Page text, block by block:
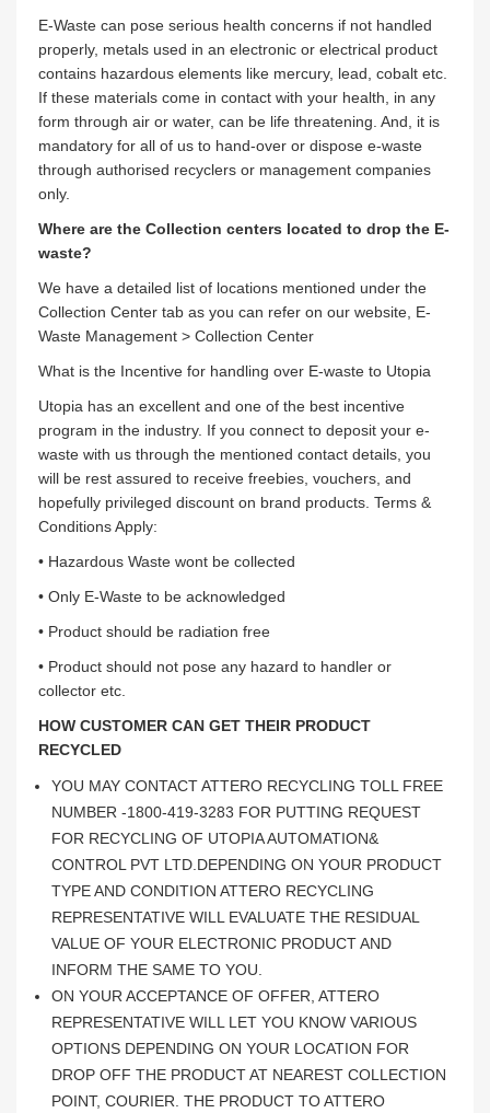
E-Waste can pose serious health concerns if not handled
properly, metals used in an electronic or electrical product
contains hazardous elements like mercury, lead, cobalt etc.
If these materials come in contact with your health, in any
form through air or water, can be life threatening. And, it is
mandatory for all of us to hand-over or dispose e-waste
through authorised recyclers or management companies
only.
Where are the Collection centers located to drop the E-
waste?
We have a detailed list of locations mentioned under the
Collection Center tab as you can refer on our website, E-
Waste Management > Collection Center
What is the Incentive for handling over E-waste to Utopia
Utopia has an excellent and one of the best incentive
program in the industry. If you connect to deposit your e-
waste with us through the mentioned contact details, you
will be rest assured to receive freebies, vouchers, and
hopefully privileged discount on brand products. Terms &
Conditions Apply:
• Hazardous Waste wont be collected
• Only E-Waste to be acknowledged
• Product should be radiation free
• Product should not pose any hazard to handler or
collector etc.
HOW CUSTOMER CAN GET THEIR PRODUCT
RECYCLED
YOU MAY CONTACT ATTERO RECYCLING TOLL FREE
NUMBER -1800-419-3283 FOR PUTTING REQUEST
FOR RECYCLING OF UTOPIA AUTOMATION&
CONTROL PVT LTD.DEPENDING ON YOUR PRODUCT
TYPE AND CONDITION ATTERO RECYCLING
REPRESENTATIVE WILL EVALUATE THE RESIDUAL
VALUE OF YOUR ELECTRONIC PRODUCT AND
INFORM THE SAME TO YOU.
ON YOUR ACCEPTANCE OF OFFER, ATTERO
REPRESENTATIVE WILL LET YOU KNOW VARIOUS
OPTIONS DEPENDING ON YOUR LOCATION FOR
DROP OFF THE PRODUCT AT NEAREST COLLECTION
POINT, COURIER. THE PRODUCT TO ATTERO